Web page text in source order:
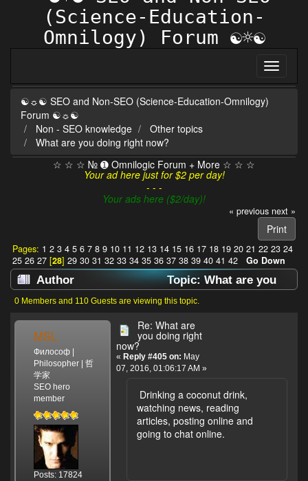
☯☼☯ SEO and Non-SEO (Science-Education-Omnilogy)
Forum ☯☼☯
Non - SEO knowledge
Other topics
What are you doing right now?
☆ ☆ ☆ № ➊ Omnilogic Forum + More ☆ ☆ ☆
Your ad here just for $2 per day!
- - -
Your ads here ($2/day)!
« previous next »
Print
Pages: 1 2 3 4 5 6 7 8 9 10 11 12 13 14 15 16 17 18 19 20 21 22 23 24
25 26 27[28] 29 30 31 32 33 34 35 36 37 38 39 40 41 42 Go Down
Author
Topic: What are you
doing right now? (Read 638252 times)
0 Members and 110 Guests are viewing this topic.
MSL
Философ |
Philosopher | 哲
学家
SEO hero
member
Posts: 17824
Re: What are
you doing right
now?
« Reply #405 on: May
07, 2016, 01:06:17 AM »
Drinking a coconut drink,
watching news, reading
articles, posting online and
going to chat online.